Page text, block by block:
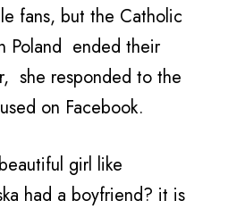
fans, but the Catholic
Poland ended their
she responded to the
on Facebook.
girl like
had a boyfriend? it is